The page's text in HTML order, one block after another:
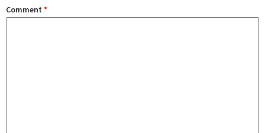
Comment *